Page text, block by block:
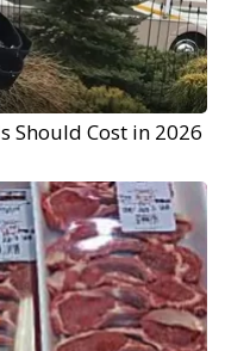
Should Cost in 2026